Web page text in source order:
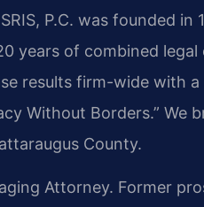
P.C. was founded
years of combined
results firm-wide with
Without Borders.”
County.
Attorney. Former